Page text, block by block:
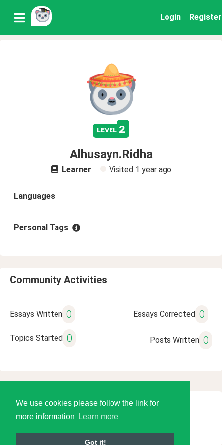
We use cookies please follow the link for
more information
Learn more
Got it!
Login Register
level 2
Alhusayn.Ridha
Learner Visited 1 year ago
Languages
Personal Tags
Community Activities
Essays Written 0 Essays Corrected 0
Topics Started 0 Posts Written 0
© 2026 Language Tools LLC